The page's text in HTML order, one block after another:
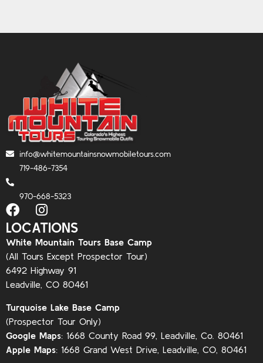
info@whitemountainsnowmobiletours.com
719-486-7354
970-668-5323
LOCATIONS
White Mountain Tours Base Camp
(All Tours Except Prospector Tour)
6492 Highway 91
Leadville, CO 80461
Turquoise Lake Base Camp
(Prospector Tour Only)
Google Maps: 1668 County Road 99, Leadville, Co. 80461
Apple Maps: 1668 Grand West Drive, Leadville, CO, 80461